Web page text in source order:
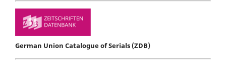
German Union Catalogue of Serials (ZDB)